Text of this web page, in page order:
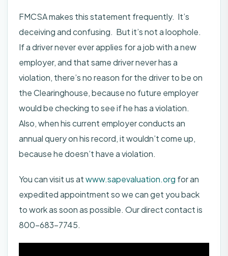
FMCSA makes this statement frequently. It’s
deceiving and confusing. But it’s not a loophole.
If a driver never ever applies for a job with a new
employer, and that same driver never has a
violation, there’s no reason for the driver to be on
the Clearinghouse, because no future employer
would be checking to see if he has a violation.
Also, when his current employer conducts an
annual query on his record, it wouldn’t come up,
because he doesn’t have a violation.
You can visit us atwww.sapevaluation.org for an
expedited appointment so we can get you back
to work as soon as possible. Our direct contact is
800-683-7745.